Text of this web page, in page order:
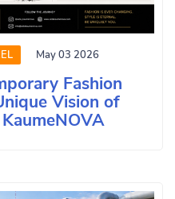
May 03 2026
Fashion
Vision of